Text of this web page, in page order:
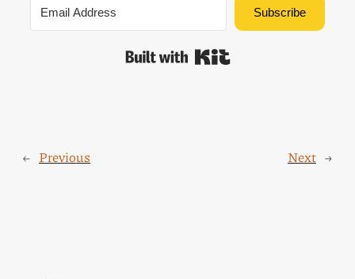
Subscribe
Built with Kit
← Previous Next →